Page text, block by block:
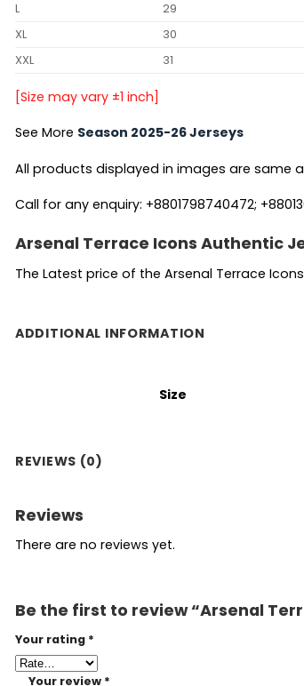
L
29
XL
30
XXL
31
[Size may vary ±1 inch]
See More Season 2025-26 Jerseys
All products displayed in images are same
Call for any enquiry: +8801798740472;
Arsenal Terrace Icons Authentic
The Latest price of the Arsenal Terrace
ADDITIONAL INFORMATION
Size
REVIEWS (0)
Reviews
There are no reviews yet.
Be the first to review “Arsenal
Your rating *
Your review *